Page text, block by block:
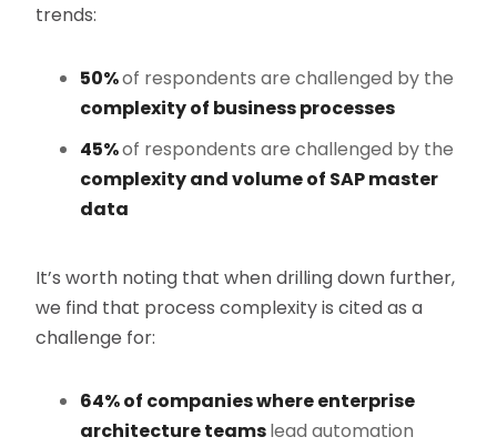
trends:
50%of respondents are challenged by the
complexity of business processes
45%of respondents are challenged by the
complexity and volume of SAP master
data
It’s worth noting that when drilling down further,
we find that process complexity is cited as a
challenge for:
64% of companies where enterprise
architecture teamslead automation